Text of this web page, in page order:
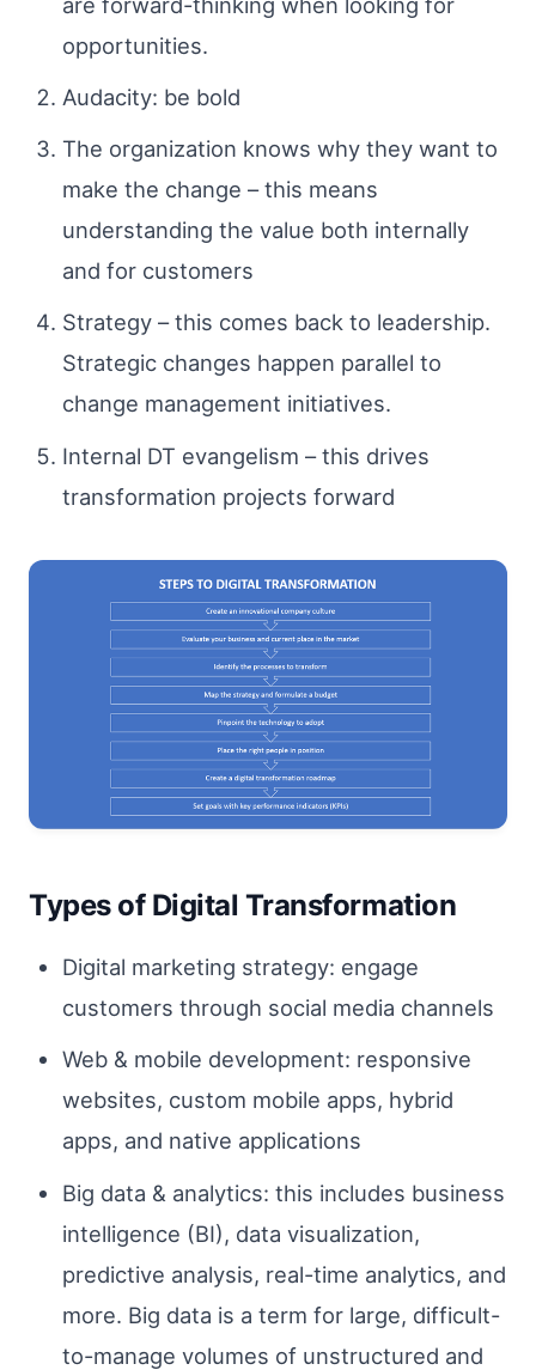
opportunities.
Audacity: be bold
The organization knows why they want to
make the change – this means
understanding the value both internally
and for customers
Strategy – this comes back to leadership.
Strategic changes happen parallel to
change management initiatives.
Internal DT evangelism – this drives
transformation projects forward
Types of Digital Transformation
Digital marketing strategy: engage
customers through social media channels
Web & mobile development: responsive
websites, custom mobile apps, hybrid
apps, and native applications
Big data & analytics: this includes business
intelligence (BI), data visualization,
predictive analysis, real-time analytics, and
more. Big data is a term for large, difficult-
to-manage volumes of unstructured and